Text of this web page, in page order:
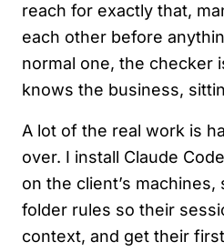
reach for exactly that,
each other before
normal one, the checker
knows the business,
A lot of the real work is
over. I install Claude
on the client’s
folder rules so their
context, and get their